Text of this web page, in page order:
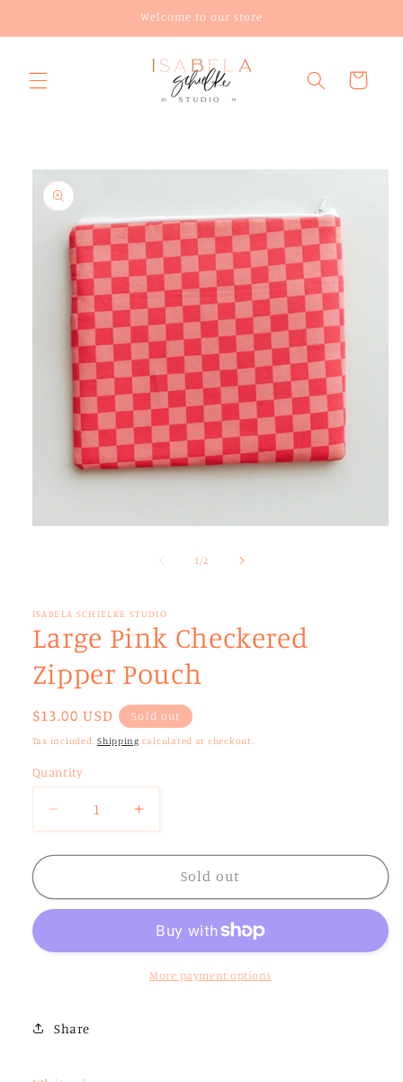
Welcome to our store
Cart
Skip to
product
information
1 /of2
ISABELA SCHIELKE STUDIO
Large Pink Checkered
Zipper Pouch
Regular
price
$13.00 USD Sold out
Tax included.Shipping calculated at checkout.
Quantity
Decrease
quantity
for
Pink
Checkered
Pouch
Increase
quantity
for
Large
Pink
Zipper
Pouch
Sold out
More payment options
Share